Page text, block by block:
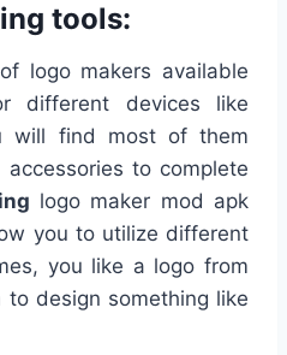
tools:
logo makers available
different devices like
will find most of them
to complete
logo maker mod apk
you to utilize different
you like a logo from
design something like